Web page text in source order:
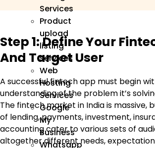
Services
Product
upload
listing
services
Web
Hosting
Services
Google
My
Business
Whatsapp
Step 1: Define Your
And Target User
A successful fintech app must begin
understanding of the problem it’s
The fintech market in India is massive,
of lending, payments, investment,
accounting cater to various sets of
altogether different needs,